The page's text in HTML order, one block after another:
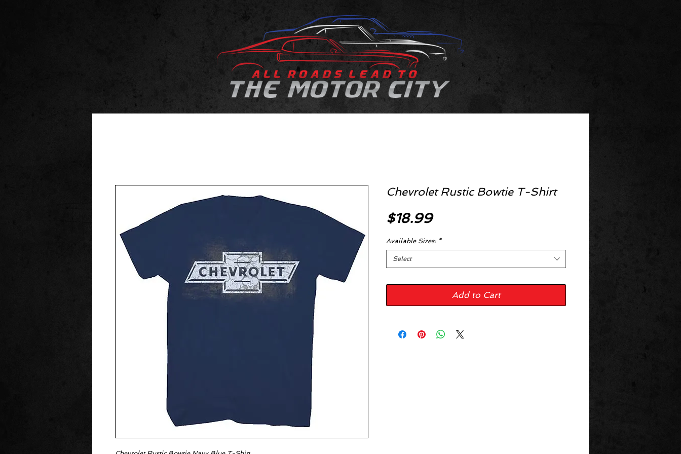
Chevrolet Rustic Bowtie T-Shirt
$18.99Price
Available Sizes: *
Select
Add to Cart